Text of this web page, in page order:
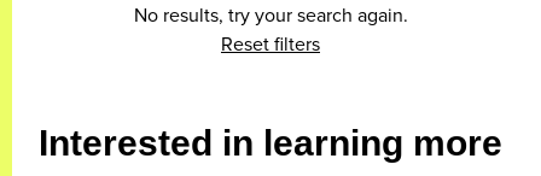
No results, try your search again.
Reset filters
Interested in learning more